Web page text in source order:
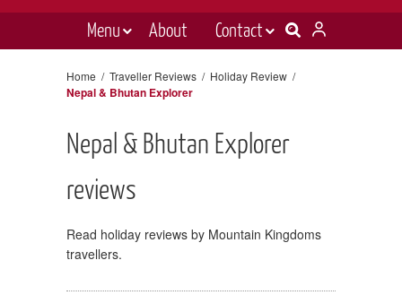
Menu About
Contact
Holiday types
Inspiration
Book now
E-newsletter sign up
Home / Traveller Reviews / Holiday Review /
Nepal & Bhutan Explorer
Nepal & Bhutan Explorer
reviews
Read holiday reviews by Mountain Kingdoms
travellers.